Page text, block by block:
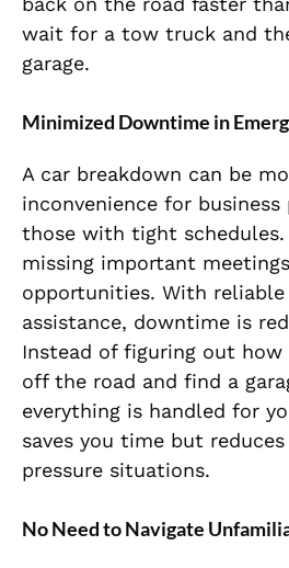
wait for a tow truck and
garage.
Minimized Downtime in
A car breakdown can be
inconvenience for
those with tight schedules.
missing important
opportunities. With reliable
assistance, downtime is
Instead of figuring out
off the road and find a
everything is handled for
saves you time but
pressure situations.
No Need to Navigate